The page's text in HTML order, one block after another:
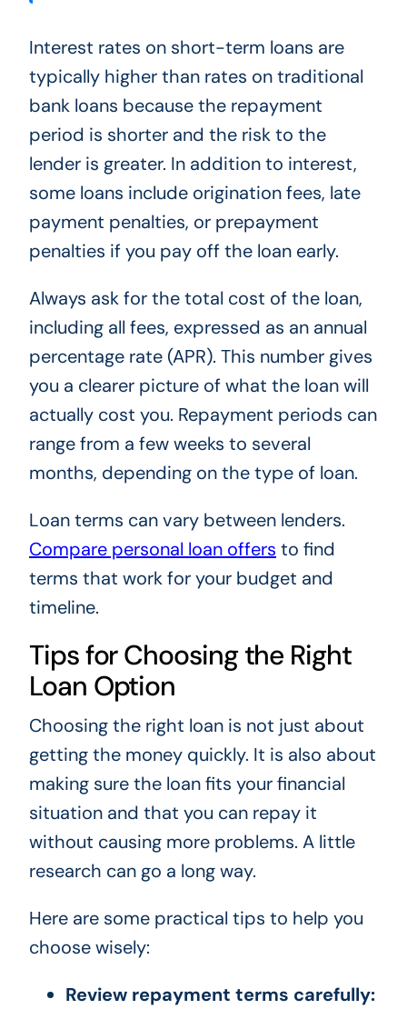
Interest rates on short-term loans are
typically higher than rates on traditional
bank loans because the repayment
period is shorter and the risk to the
lender is greater. In addition to interest,
some loans include origination fees, late
payment penalties, or prepayment
penalties if you pay off the loan early.
Always ask for the total cost of the loan,
including all fees, expressed as an annual
percentage rate (APR). This number gives
you a clearer picture of what the loan will
actually cost you. Repayment periods can
range from a few weeks to several
months, depending on the type of loan.
Loan terms can vary between lenders.
Compare personal loan offers to find
terms that work for your budget and
timeline.
Tips for Choosing the Right
Loan Option
Choosing the right loan is not just about
getting the money quickly. It is also about
making sure the loan fits your financial
situation and that you can repay it
without causing more problems. A little
research can go a long way.
Here are some practical tips to help you
choose wisely:
Review repayment terms carefully: